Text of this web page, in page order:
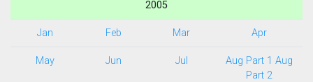
2005
Jan Feb Mar Apr
May Jun Jul Aug Part 1 Aug
Part 2